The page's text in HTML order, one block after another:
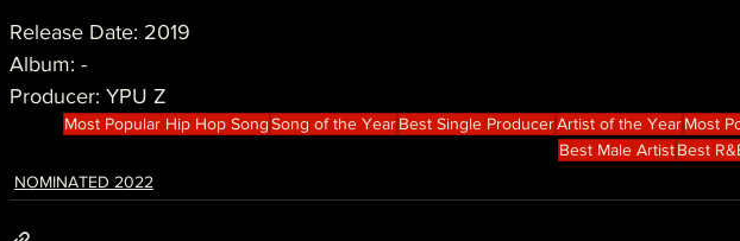
Release Date: 2019
Album: -
Producer: YPU Z
Most Popular Hip Hop SongSong of the YearBest Single ProducerArtist of the YearMost
Best Male ArtistBest
NOMINATED 2022